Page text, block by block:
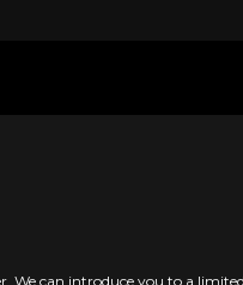
We can introduce you to a